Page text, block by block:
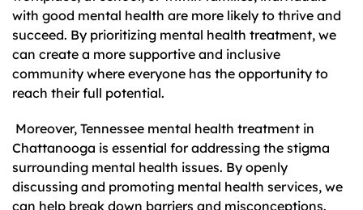
with good mental health are more likely to thrive and
succeed. By prioritizing mental health treatment, we
can create a more supportive and inclusive
community where everyone has the opportunity to
reach their full potential.
Moreover, Tennessee mental health treatment in
Chattanooga is essential for addressing the stigma
surrounding mental health issues. By openly
discussing and promoting mental health services, we
can help break down barriers and misconceptions.